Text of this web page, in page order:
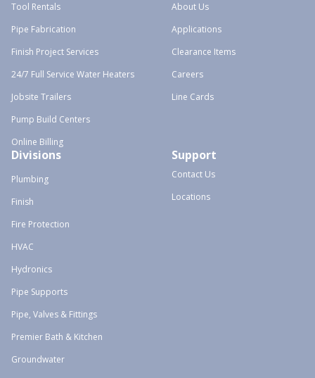
Tool Rentals
Pipe Fabrication
Finish Project Services
24/7 Full Service Water Heaters
Jobsite Trailers
Pump Build Centers
Online Billing
About Us
Applications
Clearance Items
Careers
Line Cards
Divisions
Plumbing
Finish
Fire Protection
HVAC
Hydronics
Pipe Supports
Pipe, Valves & Fittings
Premier Bath & Kitchen
Groundwater
Support
Contact Us
Locations